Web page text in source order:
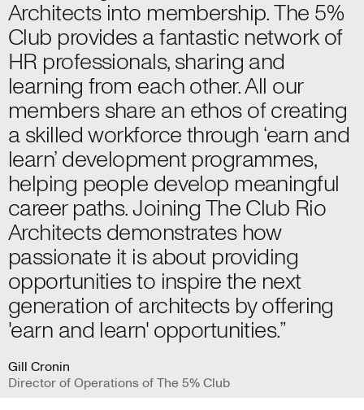
Architects into membership. The 5%
Club provides a fantastic network of
HR professionals, sharing and
learning from each other. All our
members share an ethos of creating
a skilled workforce through ‘earn and
learn’ development programmes,
helping people develop meaningful
career paths. Joining The Club Rio
Architects demonstrates how
passionate it is about providing
opportunities to inspire the next
generation of architects by offering
'earn and learn' opportunities.”
Gill Cronin
Director of Operations of The 5% Club